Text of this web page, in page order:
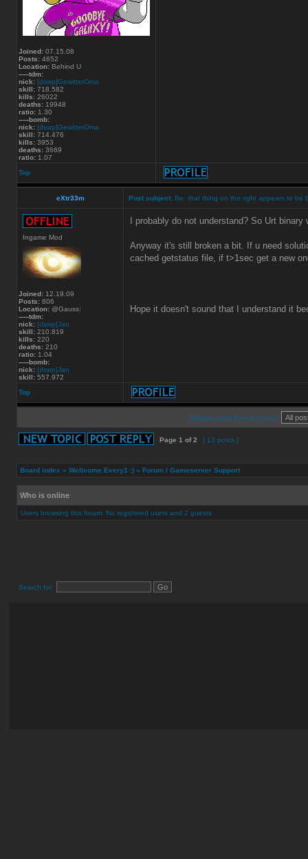
Joined: 07.15.08
Posts: 4652
Location: Behind U
-----tdm:
nick: [dswp]GewitterOma
skill: 718.582
kills: 26022
deaths: 19948
ratio: 1.30
-----bomb:
nick: [dswp]GewitterOma
skill: 714.476
kills: 3953
deaths: 3669
ratio: 1.07
Top
eXtr33m Post subject: Re: that thing on the right appears to be
Ingame Mod
Joined: 12.19.09
Posts: 806
Location: @Gauss:
-----tdm:
nick: [dswp]Jan
skill: 210.819
kills: 220
deaths: 210
ratio: 1.04
-----bomb:
nick: [dswp]Jan
skill: 557.972
I probably do not understand? So Urt
Anyway it's still broken a bit. If u need
cached getstatus file, if t>1sec get a new
Hope it doesn't sound that I understand it
Top
Display posts from previous:
Page 1 of2 [ 13 posts ]
Board index » Wellcome Every1 :) » Forum / Gameserver Support
Who is online
Users browsing this forum: No registered users and 2 guests
Search for: